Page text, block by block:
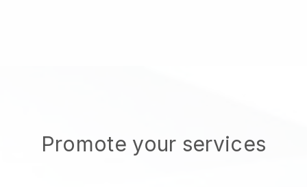
Promote your services